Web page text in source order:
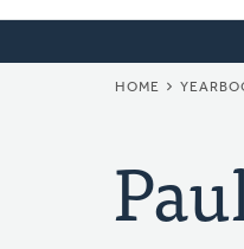
HOME